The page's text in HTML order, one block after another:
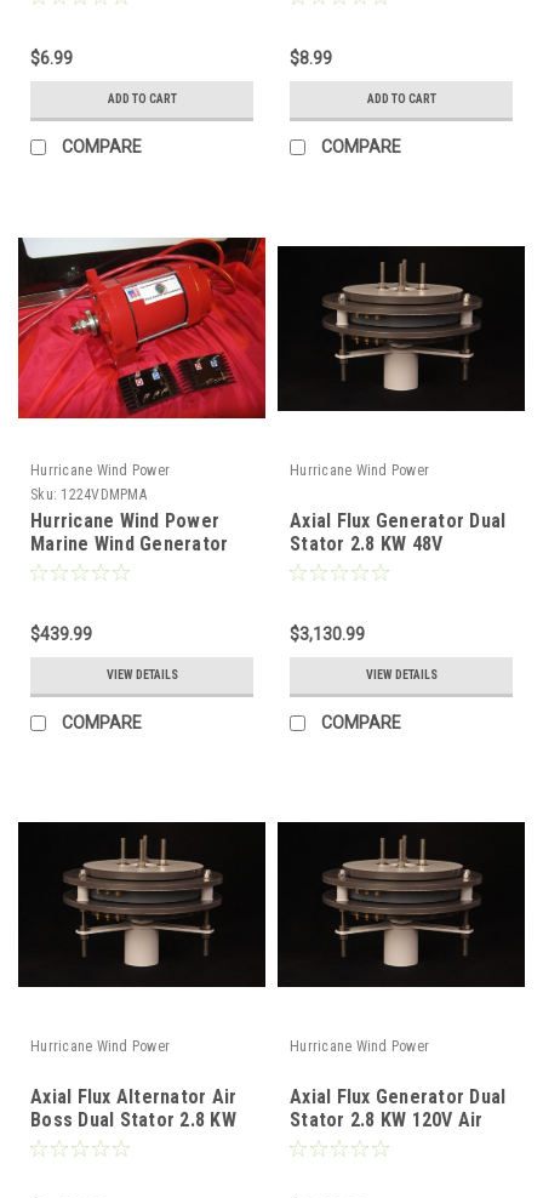
$6.99
ADD TO CART
COMPARE
$8.99
ADD TO CART
COMPARE
Hurricane Wind Power
Sku: 1224VDMPMA
Hurricane Wind Power
Marine Wind Generator
Permanent Magnet
$439.99
VIEW DETAILS
COMPARE
Hurricane Wind Power
Axial Flux Generator Dual
Stator 2.8 KW 48V
$3,130.99
VIEW DETAILS
COMPARE
Hurricane Wind Power
Axial Flux Alternator Air
Boss Dual Stator 2.8 KW
240V
Hurricane Wind Power
Axial Flux Generator Dual
Stator 2.8 KW 120V Air
Boss